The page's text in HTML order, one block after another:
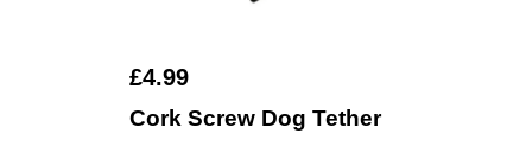
£4.99
Cork Screw Dog Tether